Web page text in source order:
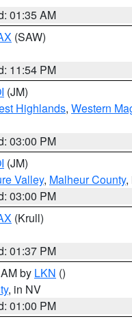
01:35 AM
(SAW)
11:54 PM
(JM)
Highlands, Western
03:00 PM
(JM)
Valley, Malheur County,
03:00 PM
(Krull)
01:37 PM
by LKN ()
, in NV
01:00 PM